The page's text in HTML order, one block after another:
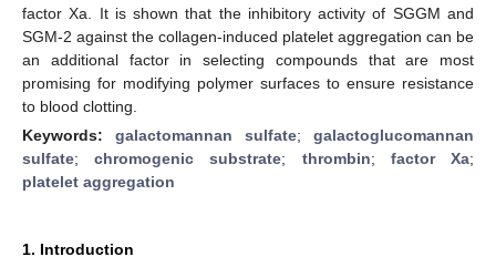
factor Xa. It is shown that the inhibitory activity of SGGM and
SGM-2 against the collagen-induced platelet aggregation can be
an additional factor in selecting compounds that are most
promising for modifying polymer surfaces to ensure resistance
to blood clotting.
Keywords: galactomannan sulfate; galactoglucomannan
sulfate;chromogenic substrate; thrombin; factor Xa;
platelet aggregation
1. Introduction